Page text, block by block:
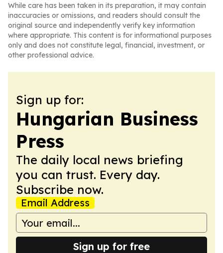
While care has been taken in its preparation, it may contain
inaccuracies or omissions, and readers should consult the
original source and independently verify key information
where appropriate. This content is for informational purposes
only and does not constitute legal, financial, investment, or
other professional advice.
Sign up for:
Hungarian Business
Press
The daily local news briefing
you can trust. Every day.
Subscribe now.
Email Address
Sign up for free